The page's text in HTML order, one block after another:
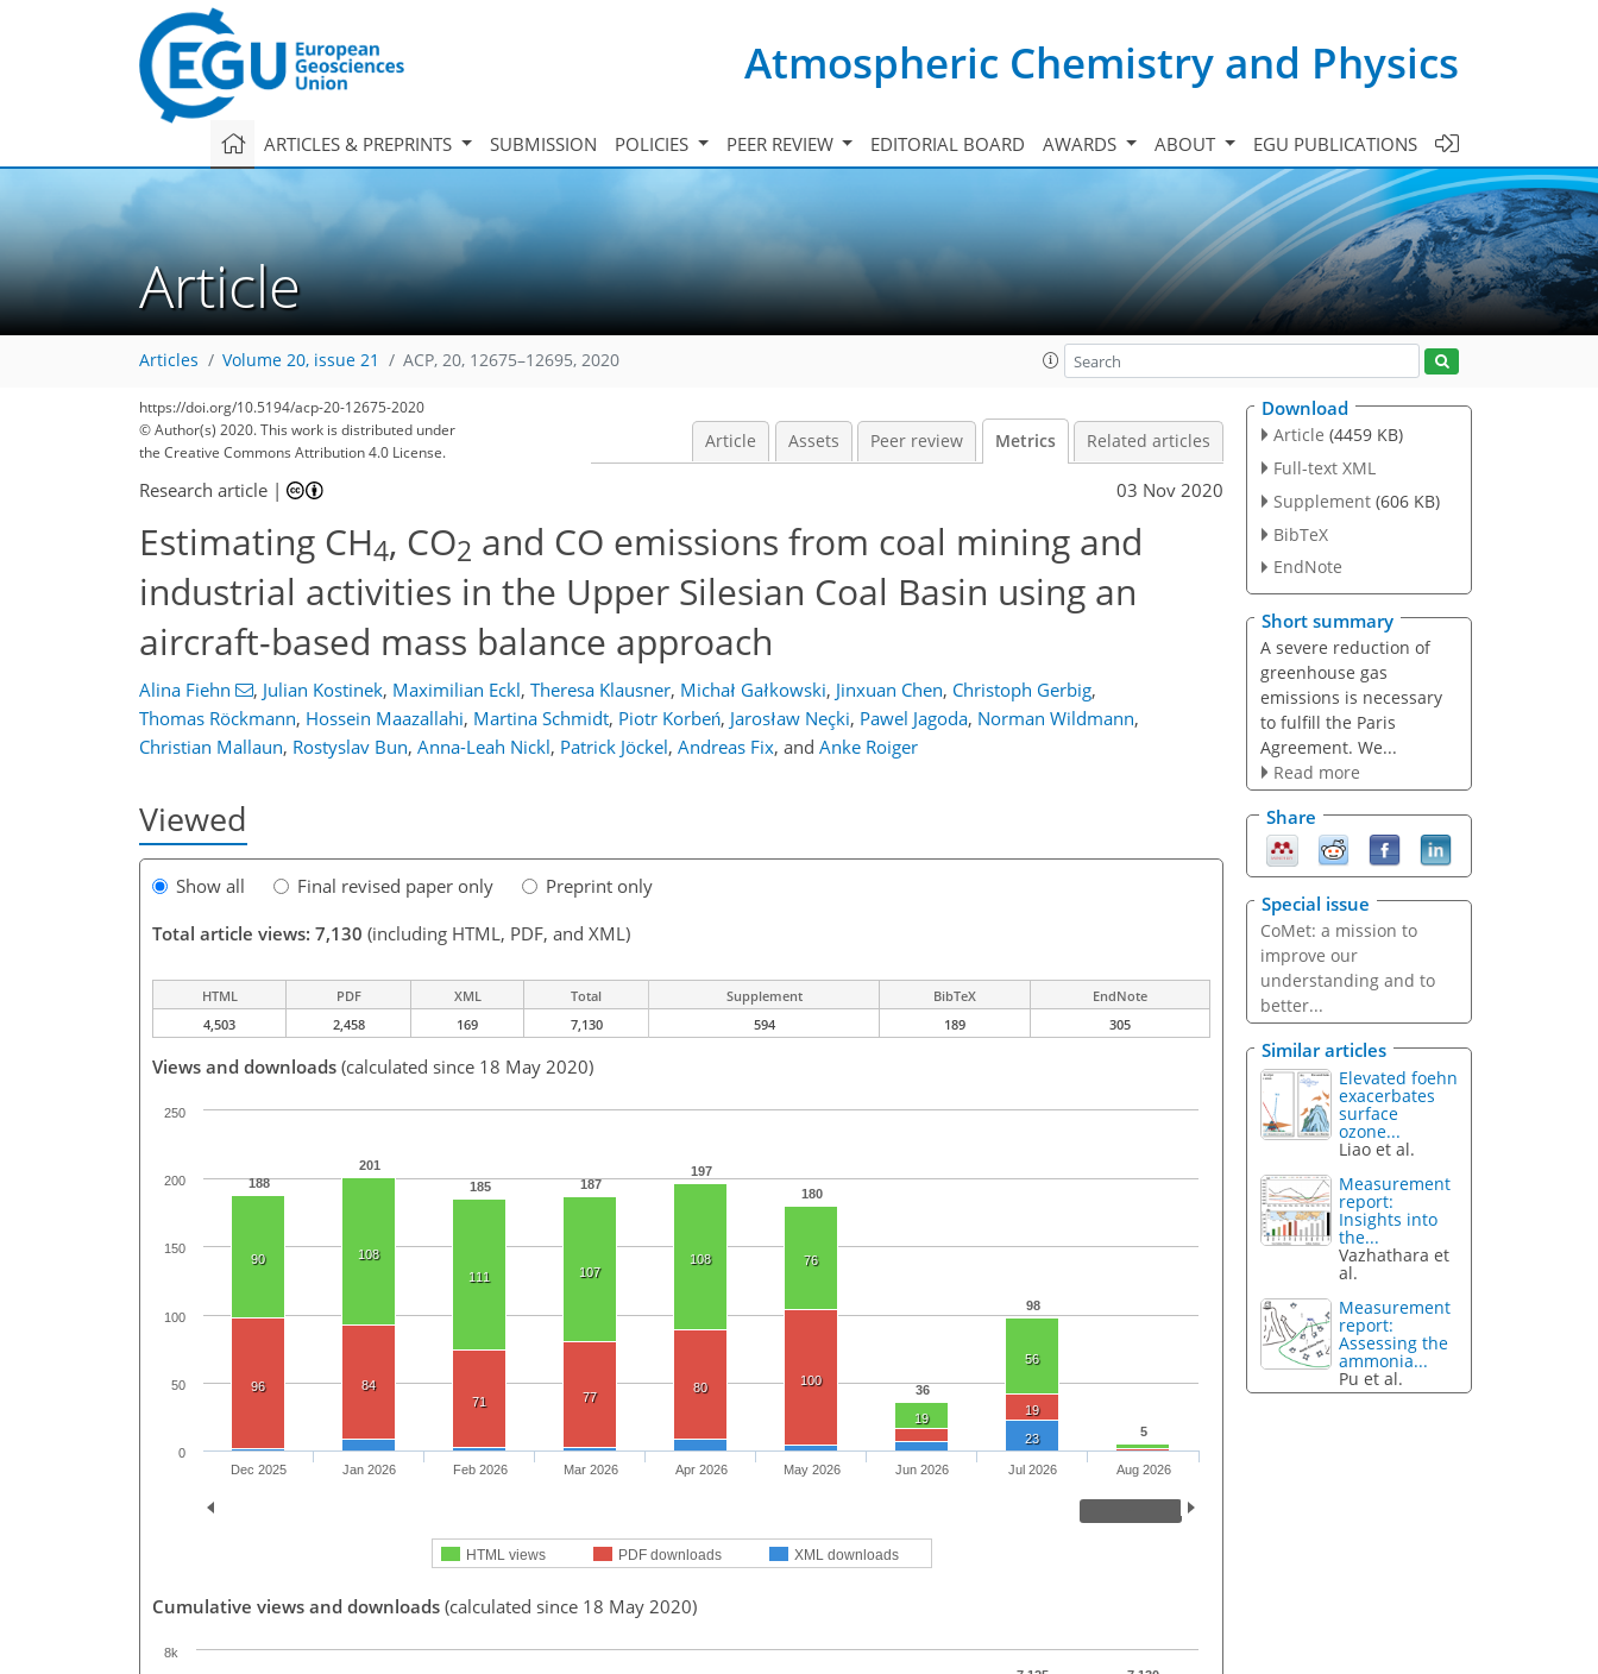
Atmospheric Chemistry and Physics
ARTICLES & PREPRINTS SUBMISSION POLICIES PEER REVIEW EDITORIAL BOARD AWARDS ABOUT EGU PUBLICATIONS
Article
Articles Volume 20, issue 21 ACP, 20, 12675–12695, 2020
https://doi.org/10.5194/acp-20-12675-2020
© Author(s) 2020. This work is distributed under
the Creative Commons Attribution 4.0 License.
Article Assets Peer review Metrics Related articles
Research article | 03 Nov 2020
Estimating CH4, CO2 and CO emissions from coal mining and
industrial activities in the Upper Silesian Coal Basin using an
aircraft-based mass balance approach
Alina Fiehn , Julian Kostinek, Maximilian Eckl, Theresa Klausner, Michał Gałkowski, Jinxuan Chen, Christoph Gerbig,
Thomas Röckmann, Hossein Maazallahi, Martina Schmidt, Piotr Korbeń, Jarosław Neçki, Pawel Jagoda, Norman Wildmann,
Christian Mallaun, Rostyslav Bun, Anna-Leah Nickl, Patrick Jöckel, Andreas Fix, and Anke Roiger
Viewed
Show all Final revised paper only
Preprint only
Total article views: 7,130 (including HTML, PDF, and XML)
HTML PDF XML Total Supplement BibTeX
EndNote
4,503
2,458 169 7,130 594 189 305
Views and downloads (calculated since 18 May 2020)
188
201
185
187
197
180
36
98
5
90
108
111
107
108 76
19
56
96
84
71
77
80 100
19
23
HTML views PDF downloads XML downloads
Dec 2025 Jan 2026 Feb 2026 Mar 2026 Apr 2026 May 2026 Jun 2026 Jul 2026 Aug 2026
0
50
100
150
200
250
Cumulative views and downloads (calculated since 18 May 2020)
8k
Download
Article (4459 KB)
Full-text XML
Supplement (606 KB)
BibTeX
EndNote
Short summary
A severe reduction of
greenhouse gas
emissions is necessary
to fulfill the Paris
Agreement. We...
Read more
Share
Special issue
CoMet: a mission to
improve our
understanding and to
better...
Similar articles
Elevated foehn
exacerbates
surface
ozone...
Liao et al.
Measurement
report:
Insights into
the...
Vazhathara et
al.
Measurement
report:
Assessing the
ammonia...
Pu et al.